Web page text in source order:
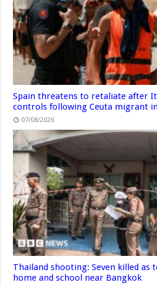
Spain threatens to retaliate after
controls following Ceuta migrant
07/08/2026
Thailand shooting: Seven killed as
home and school near Bangkok